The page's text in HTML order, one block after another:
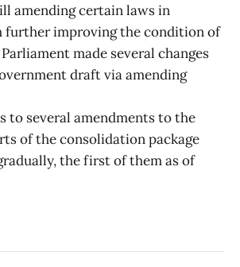
amending certain laws in
further improving the condition of
made several changes
draft via amending
several amendments to the
of the consolidation package
the first of them as of